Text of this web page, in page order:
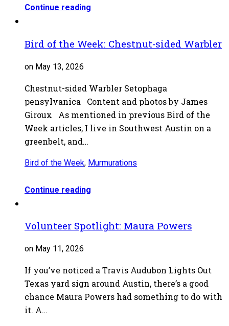
Continue reading
Bird of the Week: Chestnut-sided Warbler
on May 13, 2026
Chestnut-sided Warbler Setophaga
pensylvanica Content and photos by James
Giroux As mentioned in previous Bird of the
Week articles, I live in Southwest Austin on a
greenbelt, and…
Bird of the Week, Murmurations
Continue reading
Volunteer Spotlight: Maura Powers
on May 11, 2026
If you’ve noticed a Travis Audubon Lights Out
Texas yard sign around Austin, there’s a good
chance Maura Powers had something to do with
it. A…